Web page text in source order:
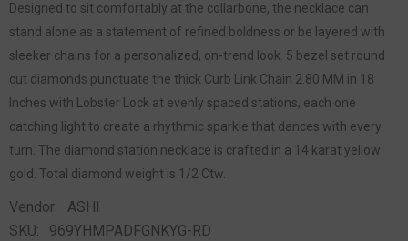
Designed to sit comfortably at the collarbone, the necklace can
stand alone as a statement of refined boldness or be layered with
sleeker chains for a personalized, on-trend look. 5 bezel set round
cut diamonds punctuate the thick Curb Link Chain 2.80 MM in 18
Inches with Lobster Lock at evenly spaced stations, each one
catching light to create a rhythmic sparkle that dances with every
turn. The diamond station necklace is crafted in a 14 karat yellow
gold. Total diamond weight is 1/2 Ctw.
Vendor:
ASHI
SKU:
969YHMPADFGNKYG-RD